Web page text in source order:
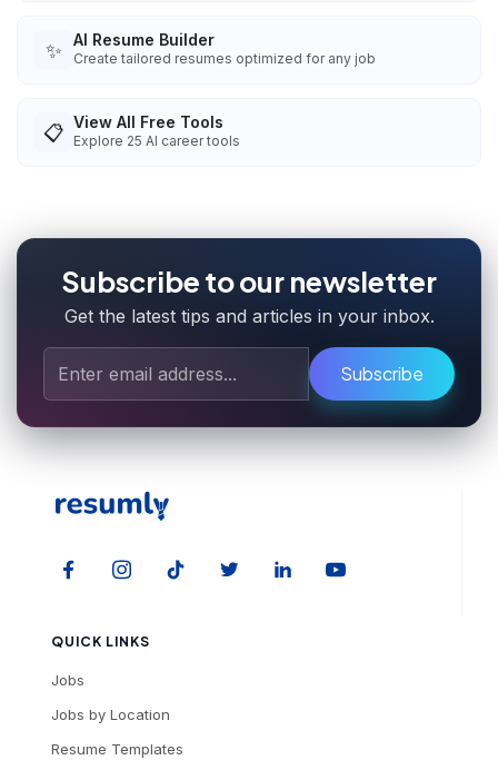
✨ AI Resume Builder
Create tailored resumes optimized for any job
📋 View All Free Tools
Explore 25 AI career tools
Subscribe to our newsletter
Get the latest tips and articles in your inbox.
Subscribe
QUICK LINKS
Jobs
Jobs by Location
Resume Templates